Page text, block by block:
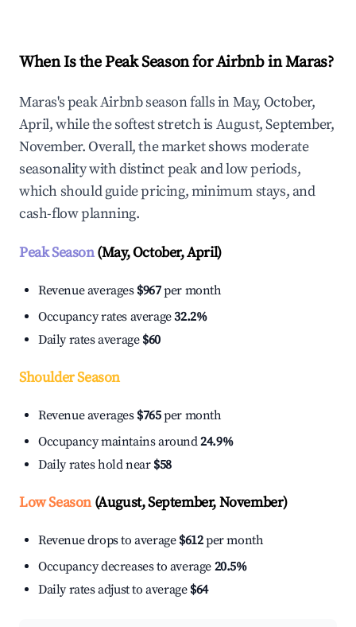
When Is the Peak Season for Airbnb in Maras?
Maras's peak Airbnb season falls in May, October,
April, while the softest stretch is August, September,
November. Overall, the market shows moderate
seasonality with distinct peak and low periods,
which should guide pricing, minimum stays, and
cash-flow planning.
Peak Season(May, October, April)
Revenue averages $967per month
Occupancy rates average32.2%
Daily rates average $60
Shoulder Season
Revenue averages $765per month
Occupancy maintains around24.9%
Daily rates hold near $58
Low Season(August, September, November)
Revenue drops to average $612per month
Occupancy decreases to average 20.5%
Daily rates adjust to average $64